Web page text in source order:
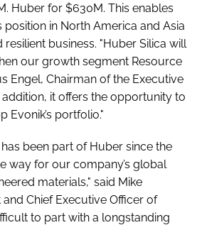
Huber for $630M. This enables
position in North America and Asia
resilient business. "Huber Silica will
our growth segment Resource
Engel, Chairman of the Executive
addition, it offers the opportunity to
Evonik’s portfolio."
been part of Huber since the
way for our company’s global
materials," said Mike
Chief Executive Officer of
to part with a longstanding